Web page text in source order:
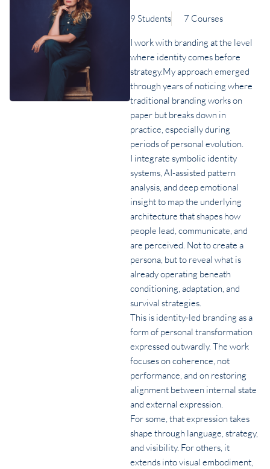
9 Students 7 Courses
I work with branding at the level
where identity comes before
strategy.My approach emerged
through years of noticing where
traditional branding works on
paper but breaks down in
practice, especially during
periods of personal evolution.
I integrate symbolic identity
systems, AI-assisted pattern
analysis, and deep emotional
insight to map the underlying
architecture that shapes how
people lead, communicate, and
are perceived. Not to create a
persona, but to reveal what is
already operating beneath
conditioning, adaptation, and
survival strategies.
This is identity-led branding as a
form of personal transformation
expressed outwardly. The work
focuses on coherence, not
performance, and on restoring
alignment between internal state
and external expression.
For some, that expression takes
shape through language, strategy,
and visibility. For others, it
extends into visual embodiment,